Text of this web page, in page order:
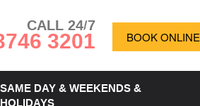
CALL 24/7
3201 BOOK ONLINE
SAME DAY & WEEKENDS &